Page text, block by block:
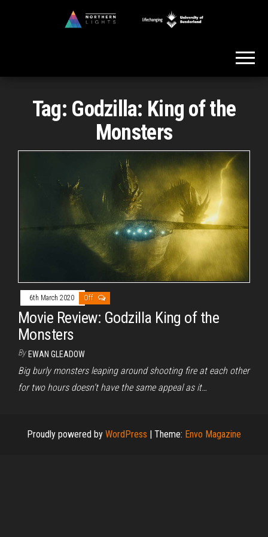
Tag: Godzilla: King of the
Monsters
6th March 2020 Off
Movie Review: Godzilla King of the
Monsters
By EWAN GLEADOW
Big burly monsters leaping around shooting fire at each other
for two hours doesn’t have the same appeal as it…
Proudly powered by WordPress | Theme: Envo Magazine